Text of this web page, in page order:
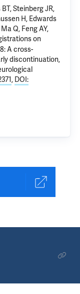
Steinberg JR,
H, Edwards
Q, Feng AY,
on
A cross-
discontinuation,
, DOI: